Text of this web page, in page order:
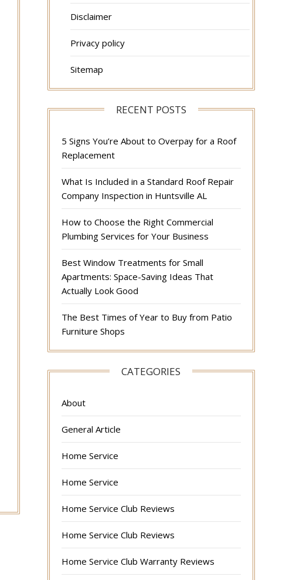
Disclaimer
Privacy policy
Sitemap
RECENT POSTS
5 Signs You’re About to Overpay for a Roof
Replacement
What Is Included in a Standard Roof Repair
Company Inspection in Huntsville AL
How to Choose the Right Commercial
Plumbing Services for Your Business
Best Window Treatments for Small
Apartments: Space-Saving Ideas That
Actually Look Good
The Best Times of Year to Buy from Patio
Furniture Shops
CATEGORIES
About
General Article
Home Service
Home Service
Home Service Club Reviews
Home Service Club Reviews
Home Service Club Warranty Reviews